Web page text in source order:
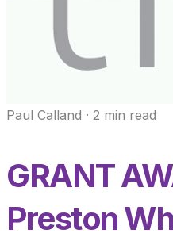
Paul Calland · 2 min read
GRANT
Preston